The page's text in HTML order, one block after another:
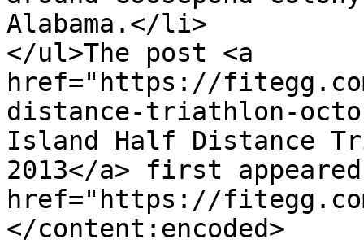
Alabama.</li>
</ul>The post <a
href="https://
distance-triathlon-
Island Half Distance
2013</a> first
href="https://
</content:encoded>